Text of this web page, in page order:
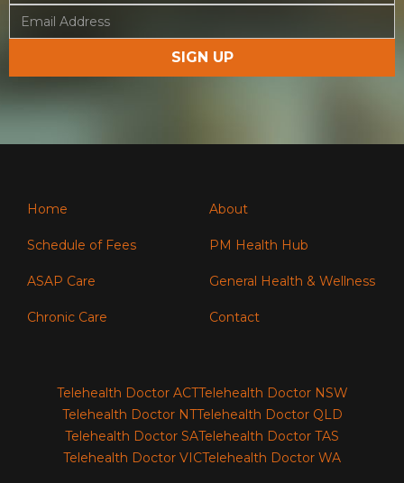
Home About
Schedule of Fees PM Health Hub
ASAP Care General Health & Wellness
Chronic Care Contact
Telehealth Doctor ACTTelehealth Doctor NSW
Telehealth Doctor NTTelehealth Doctor QLD
Telehealth Doctor SATelehealth Doctor TAS
Telehealth Doctor VICTelehealth Doctor WA